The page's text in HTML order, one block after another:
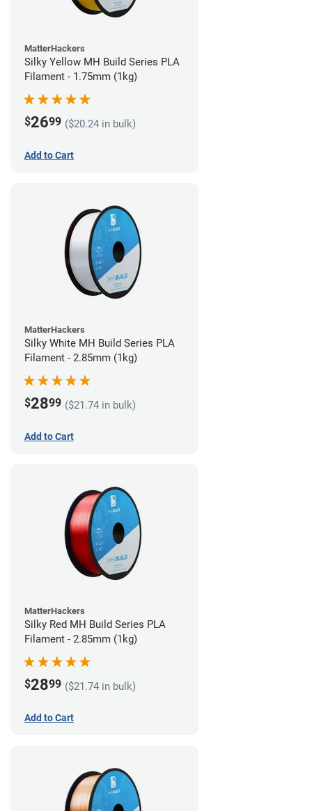
MatterHackers
Silky Yellow MH Build Series PLA
Filament - 1.75mm (1kg)
$2699 ($20.24 in bulk)
Add to Cart
MatterHackers
Silky White MH Build Series PLA
Filament - 2.85mm (1kg)
$2899 ($21.74 in bulk)
Add to Cart
MatterHackers
Silky Red MH Build Series PLA
Filament - 2.85mm (1kg)
$2899 ($21.74 in bulk)
Add to Cart